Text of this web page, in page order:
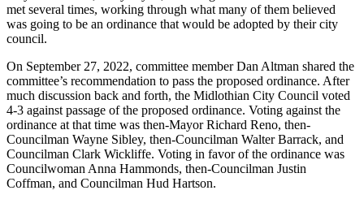
met several times, working through what many of them believed
was going to be an ordinance that would be adopted by their city
council.
On September 27, 2022, committee member Dan Altman shared the
committee’s recommendation to pass the proposed ordinance. After
much discussion back and forth, the Midlothian City Council voted
4-3 against passage of the proposed ordinance. Voting against the
ordinance at that time was then-Mayor Richard Reno, then-
Councilman Wayne Sibley, then-Councilman Walter Barrack, and
Councilman Clark Wickliffe. Voting in favor of the ordinance was
Councilwoman Anna Hammonds, then-Councilman Justin
Coffman, and Councilman Hud Hartson.